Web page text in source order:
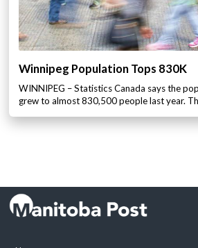
Winnipeg Population Tops 830K
WINNIPEG – Statistics Canada says the
grew to almost 830,500 people last year.